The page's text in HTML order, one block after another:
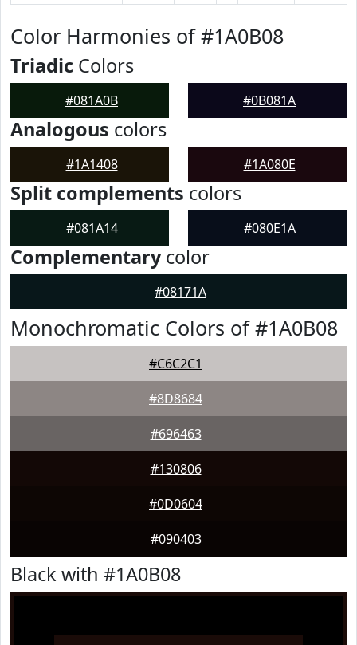
Color Harmonies of #1A0B08
Triadic Colors
#081A0B #0B081A
Analogous colors
#1A1408 #1A080E
Split complements colors
#081A14 #080E1A
Complementarycolor
#08171A
Monochromatic Colors of #1A0B08
#C6C2C1
#8D8684
#696463
#130806
#0D0604
#090403
Black with #1A0B08